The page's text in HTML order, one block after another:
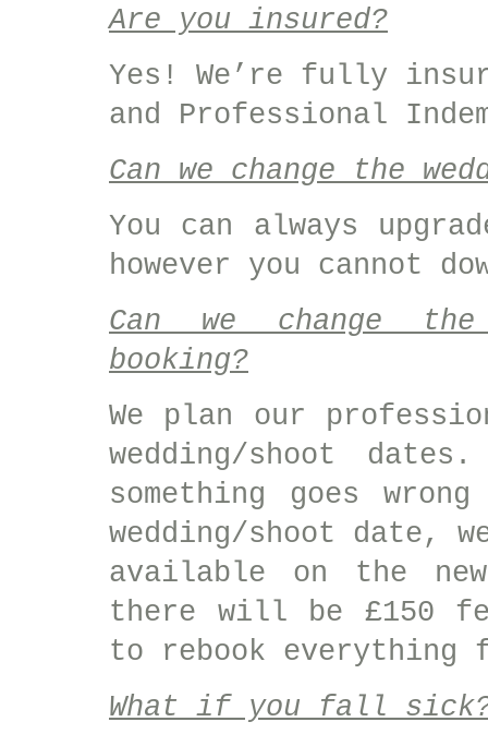
Are you insured?
Yes! We’re fully
and Professional
Can we change the
You can always
however you cannot
Can we change
booking?
We plan our
wedding/shoot
something goes
wedding/shoot date,
available on the
there will be £150
to rebook everything
What if you fall